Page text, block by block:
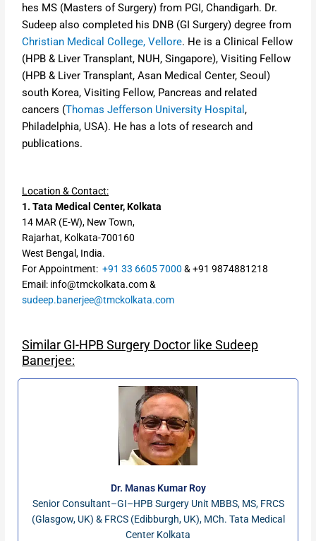
hes MS (Masters of Surgery) from PGI, Chandigarh. Dr.
Sudeep also completed his DNB (GI Surgery) degree from
Christian Medical College, Vellore. He is aClinical Fellow
(HPB & Liver Transplant, NUH, Singapore),Visiting Fellow
(HPB & Liver Transplant, Asan Medical Center, Seoul)
south Korea,Visiting Fellow, Pancreas and related
cancers (Thomas Jefferson University Hospital,
Philadelphia, USA). He has a lots of research and
publications.
Location & Contact:
1. Tata Medical Center, Kolkata
14 MAR (E-W), New Town,
Rajarhat, Kolkata-700160
West Bengal, India.
For Appointment: +91 33 6605 7000 &+91 9874881218
Email: info@tmckolkata.com &
sudeep.banerjee@tmckolkata.com
Similar GI-HPB Surgery Doctor like Sudeep
Banerjee:
Dr. Manas Kumar Roy
Senior Consultant–GI–HPB Surgery Unit MBBS, MS, FRCS
(Glasgow, UK) & FRCS (Edibburgh, UK), MCh. Tata Medical
Center Kolkata